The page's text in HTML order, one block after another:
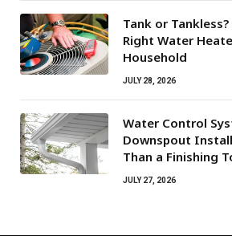
Tank or
Right Water
Household
JULY 28, 2026
Water Control
Downspout
Than a Finishing
JULY 27, 2026